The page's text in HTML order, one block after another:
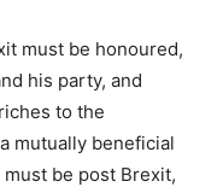
must be honoured,
his party, and
to the
mutually beneficial
be post Brexit,